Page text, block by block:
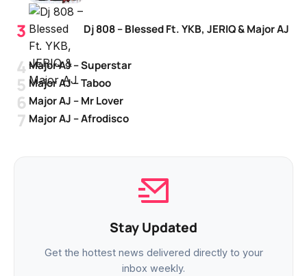
Dj 808 – Blessed Ft. YKB, JERIQ & Major AJ
Major AJ – Superstar
Major AJ – Taboo
Major AJ – Mr Lover
Major AJ – Afrodisco
Stay Updated
Get the hottest news delivered directly to your
inbox weekly.